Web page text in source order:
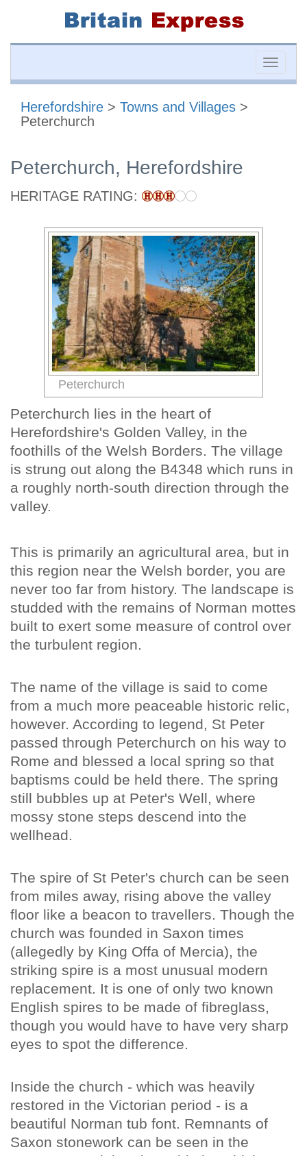
Toggle
Herefordshire > Towns and Villages >
Peterchurch
Peterchurch, Herefordshire
HERITAGE RATING:
Peterchurch
Peterchurch lies in the heart of
Herefordshire's Golden Valley, in the
foothills of the Welsh Borders. The village
is strung out along the B4348 which runs in
a roughly north-south direction through the
valley.
This is primarily an agricultural area, but in
this region near the Welsh border, you are
never too far from history. The landscape is
studded with the remains of Norman mottes
built to exert some measure of control over
the turbulent region.
The name of the village is said to come
from a much more peaceable historic relic,
however. According to legend, St Peter
passed through Peterchurch on his way to
Rome and blessed a local spring so that
baptisms could be held there. The spring
still bubbles up at Peter's Well, where
mossy stone steps descend into the
wellhead.
The spire of St Peter's church can be seen
from miles away, rising above the valley
floor like a beacon to travellers. Though the
church was founded in Saxon times
(allegedly by King Offa of Mercia), the
striking spire is a most unusual modern
replacement. It is one of only two known
English spires to be made of fibreglass,
though you would have to have very sharp
eyes to spot the difference.
Inside the church - which was heavily
restored in the Victorian period - is a
beautiful Norman tub font. Remnants of
Saxon stonework can be seen in the